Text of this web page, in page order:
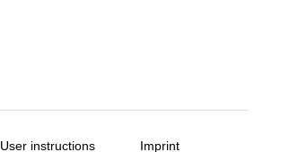
User instructions Imprint